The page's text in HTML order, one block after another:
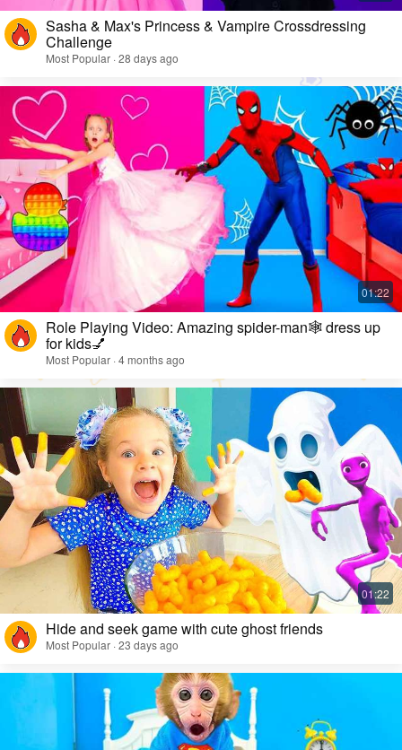
Sasha & Max's Princess & Vampire Crossdressing
Challenge
Most Popular · 28 days ago
Role Playing Video: Amazing spider-man🕸️ dress up
for kids💅
Most Popular · 4 months ago
Hide and seek game with cute ghost friends
Most Popular · 23 days ago